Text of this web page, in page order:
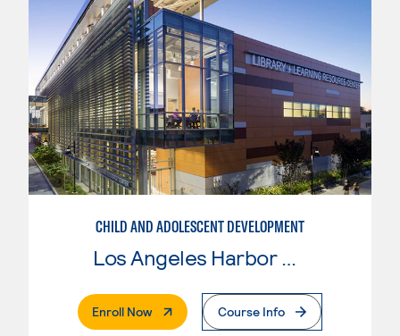
CHILD AND ADOLESCENT DEVELOPMENT
Los Angeles Harbor College
Enroll Now. External PageCourse Info